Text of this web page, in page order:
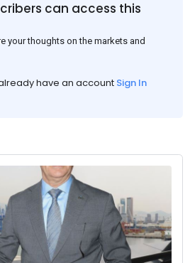
can access this
your thoughts on the markets and
have an account Sign In